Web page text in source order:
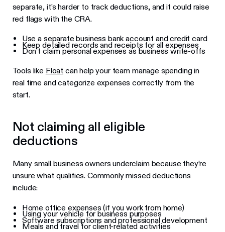
separate, it’s harder to track deductions, and it could raise
red flags with the CRA.
Use a separate business bank account and credit card
Keep detailed records and receipts for all expenses
Don’t claim personal expenses as business write-offs
Tools like Float can help your team manage spending in
real time and categorize expenses correctly from the
start.
Not claiming all eligible
deductions
Many small business owners underclaim because they’re
unsure what qualifies. Commonly missed deductions
include:
Home office expenses (if you work from home)
Using your vehicle for business purposes
Software subscriptions and professional development
Meals and travel for client-related activities